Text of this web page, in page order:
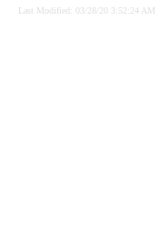
Last Modified: 03/28/20 3:52:24 AM